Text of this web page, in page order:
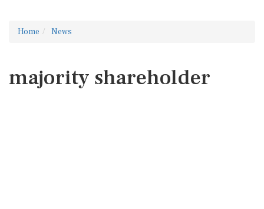
Home News
majority shareholder